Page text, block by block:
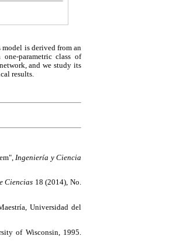
is derived from an
parametric class of
and we study its
results.
Ingeniería y Ciencia
Ciencias 18 (2014), No.
Universidad del
of Wisconsin, 1995.